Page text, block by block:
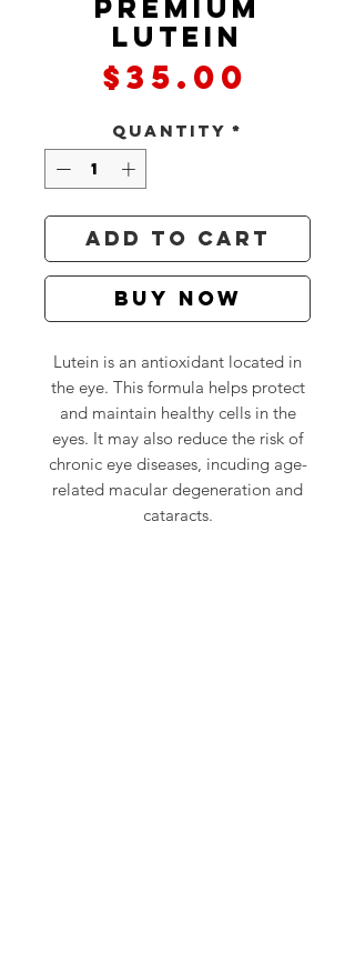
Premium
Lutein
$35.00
Quantity *
Add to Cart
Buy Now
Lutein is an antioxidant located in
the eye. This formula helps protect
and maintain healthy cells in the
eyes. It may also reduce the risk of
chronic eye diseases, incuding age-
related macular degeneration and
cataracts.